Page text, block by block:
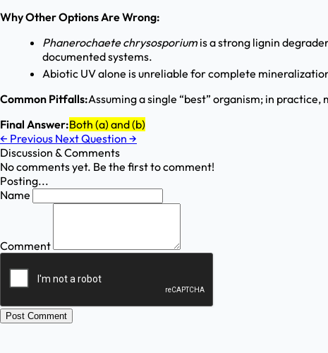
Why Other Options Are Wrong:
Phanerochaete chrysosporium is a strong lignin
documented systems.
Abiotic UV alone is unreliable for complete
Common Pitfalls:Assuming a single “best” organism; in
Final Answer:Both (a) and (b)
← Previous Next Question →
Discussion & Comments
No comments yet. Be the first to comment!
Posting...
Name
Comment
Post Comment